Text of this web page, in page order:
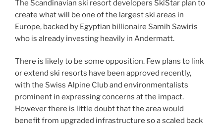
The Scandinavian ski resort developers SkiStar plan to
create what will be one of the largest ski areas in
Europe, backed by Egyptian billionaire Samih Sawiris
who is already investing heavily in Andermatt.
There is likely to be some opposition. Few plans to link
or extend ski resorts have been approved recently,
with the Swiss Alpine Club and environmentalists
prominent in expressing concerns at the impact.
However there is little doubt that the area would
benefit from upgraded infrastructure so a scaled back